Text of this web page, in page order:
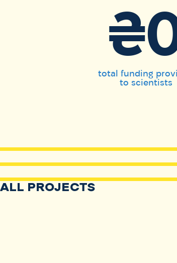
total funding
to scientists
ALL PROJECTS